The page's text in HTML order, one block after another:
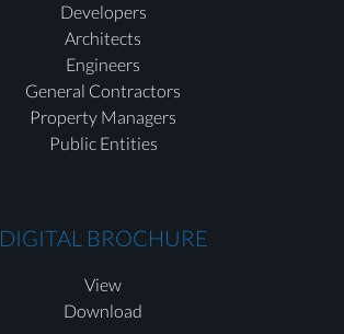
Developers
Architects
Engineers
General Contractors
Property Managers
Public Entities
DIGITAL BROCHURE
View
Download